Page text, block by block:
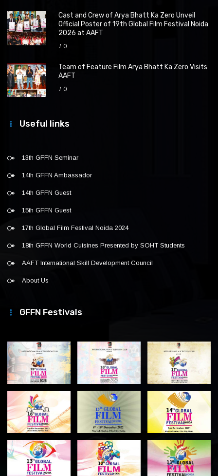
Cast and Crew of Arya Bhatt Ka Zero Unveil
Official Poster of 19th Global Film Festival Noida
2026 at AAFT
0
Team of Feature Film Arya Bhatt Ka Zero Visits
AAFT
0
Useful links
13th GFFN Seminar
14th GFFN Ambassador
14th GFFN Guest
15th GFFN Guest
17th Global Film Festival Noida 2024
18th GFFN World Cuisines Presented by SOHT Students
AAFT International Skill Development Council
About Us
GFFN Festivals